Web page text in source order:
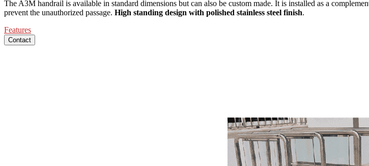
The A3M handrail is available in standard dimensions but can also be custom made. It is installed as a
prevent the unauthorized passage. High standing design with polished stainless steel finish.
Features
Contact